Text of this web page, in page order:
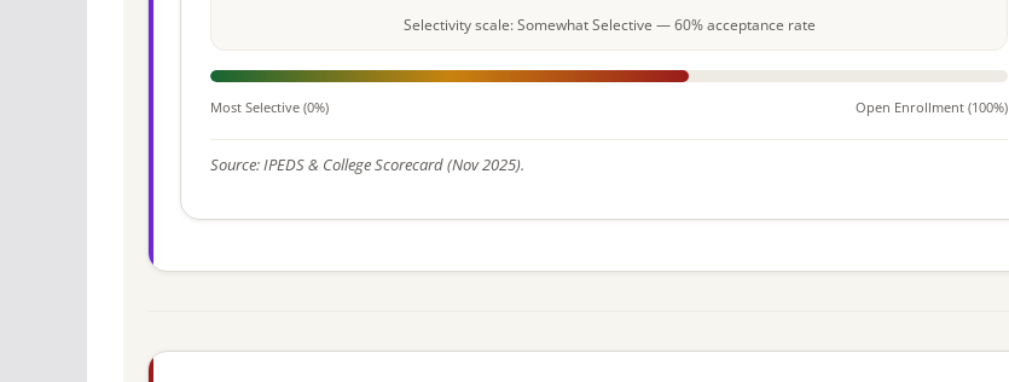
Selectivity scale: Somewhat Selective — 60% acceptance rate
Most Selective (0%) Open Enrollment (100%)
Source: IPEDS & College Scorecard (Nov 2025).